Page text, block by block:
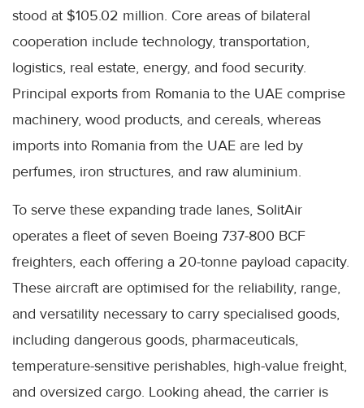
stood at $105.02 million. Core areas of bilateral
cooperation include technology, transportation,
logistics, real estate, energy, and food security.
Principal exports from Romania to the UAE comprise
machinery, wood products, and cereals, whereas
imports into Romania from the UAE are led by
perfumes, iron structures, and raw aluminium.
To serve these expanding trade lanes, SolitAir
operates a fleet of seven Boeing 737-800 BCF
freighters, each offering a 20-tonne payload capacity.
These aircraft are optimised for the reliability, range,
and versatility necessary to carry specialised goods,
including dangerous goods, pharmaceuticals,
temperature-sensitive perishables, high-value freight,
and oversized cargo. Looking ahead, the carrier is